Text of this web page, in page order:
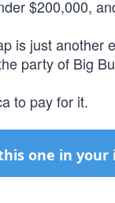
$200,000,
is just
party of Big
to pay for it.
one in your